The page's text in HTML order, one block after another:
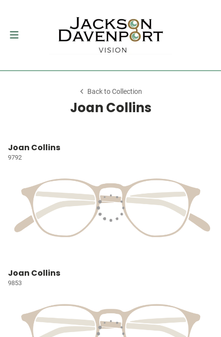
Back to Collection
Joan Collins
Joan Collins
9792
Joan Collins
9853